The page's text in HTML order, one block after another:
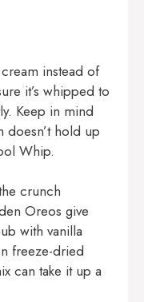
instead of
it’s whipped to
Keep in mind
doesn’t hold up
Whip.
crunch
Oreos give
with vanilla
freeze-dried
can take it up a